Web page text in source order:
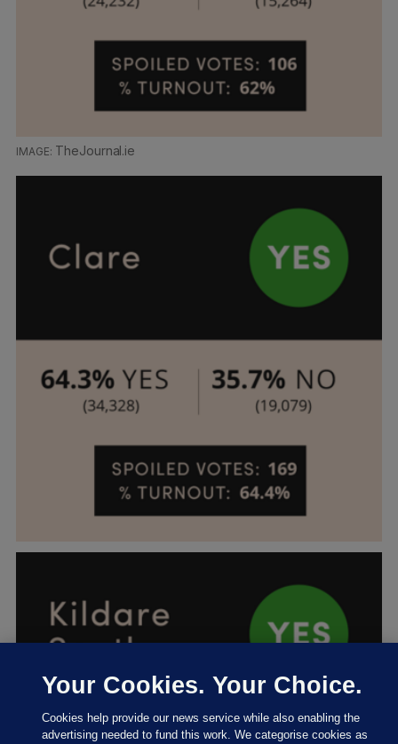
TheJournal.ie
Your Cookies. Your Choice.
Cookies help provide our news service while also enabling the
advertising needed to fund this work. We categorise cookies as